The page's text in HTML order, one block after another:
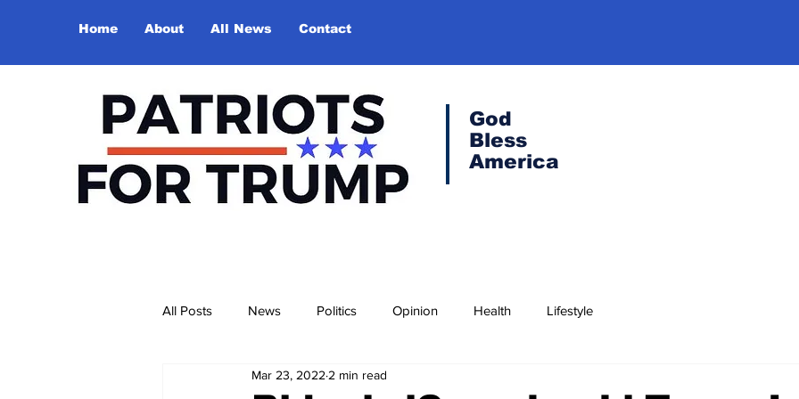
Home About All News Contact
God
Bless
America
All Posts News Politics Opinion Health Lifestyle
Mar 23, 2022 2 min read